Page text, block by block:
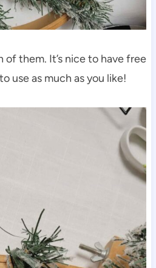
of them. It’s nice to have free
use as much as you like!